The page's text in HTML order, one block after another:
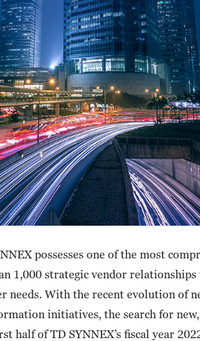
possesses one of the most
1,000 strategic vendor relationships
needs. With the recent evolution of
initiatives, the search for
half of TD SYNNEX’s fiscal year